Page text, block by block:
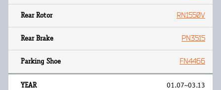
RN1550V
PN3515
FN4466
01.07~03.13